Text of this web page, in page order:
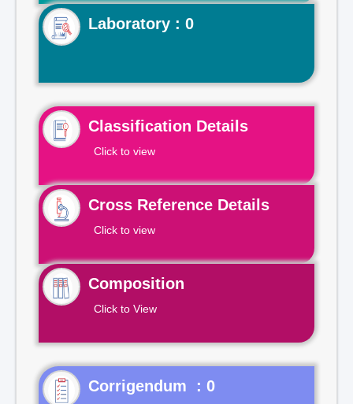
Laboratory : 0
Classification Details
Click to view
Cross Reference Details
Click to view
Composition
Click to View
Corrigendum : 0